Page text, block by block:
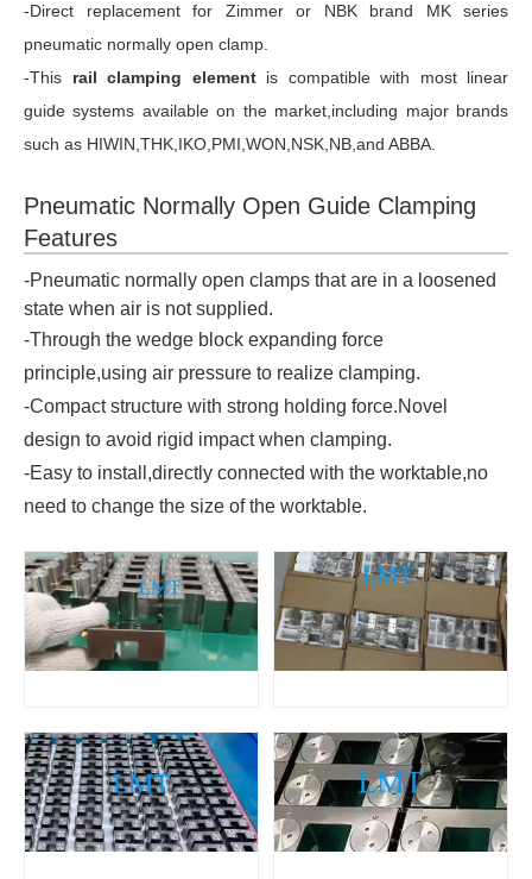
-Direct replacement for Zimmer or NBK brand MK series
pneumatic normally open clamp.
-This rail clamping element is compatible with most linear
guide systems available on the market,including major brands
such as HIWIN,THK,IKO,PMI,WON,NSK,NB,and ABBA.
Pneumatic Normally Open Guide Clamping
Features
-Pneumatic normally open clamps that are in a loosened
state when air is not supplied.
-Through the wedge block expanding force
principle,using air pressure to realize clamping.
-Compact structure with strong holding force.Novel
design to avoid rigid impact when clamping.
-Easy to install,directly connected with the worktable,no
need to change the size of the worktable.